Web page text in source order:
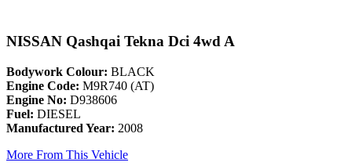
NISSAN Qashqai Tekna Dci 4wd A
Bodywork Colour: BLACK
Engine Code: M9R740 (AT)
Engine No: D938606
Fuel: DIESEL
Manufactured Year: 2008
More From This Vehicle